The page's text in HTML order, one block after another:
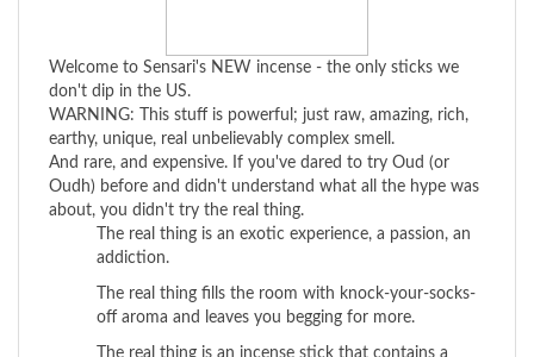
don't dip in the US.
WARNING: This stuff is powerful; just raw, amazing, rich,
earthy, unique, real unbelievably complex smell.
And rare, and expensive. If you've dared to try Oud (or
Oudh) before and didn't understand what all the hype was
about, you didn't try the real thing.
The real thing is an exotic experience, a passion, an
addiction.
The real thing fills the room with knock-your-socks-
off aroma and leaves you begging for more.
The real thing is an incense stick that contains a
blend of the finest Oud from Indonesia and